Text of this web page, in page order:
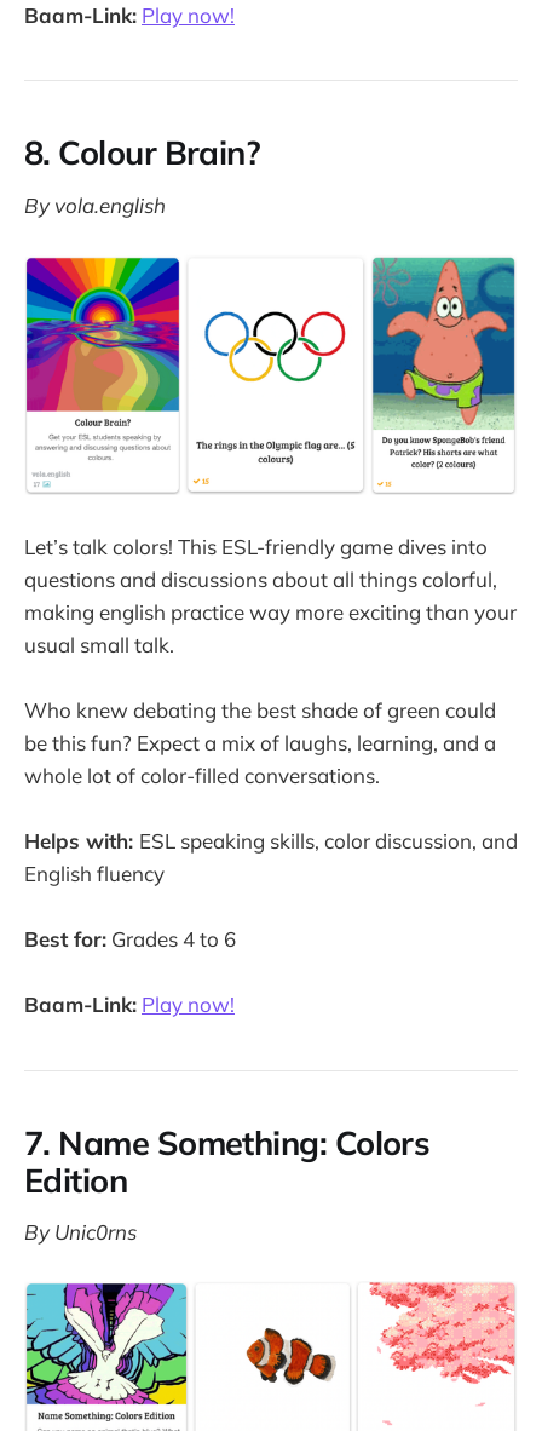
Baam-Link: Play now!
8. Colour Brain?
By vola.english
Let’s talk colors! This ESL-friendly game dives into
questions and discussions about all things colorful,
making english practice way more exciting than your
usual small talk.
Who knew debating the best shade of green could
be this fun? Expect a mix of laughs, learning, and a
whole lot of color-filled conversations.
Helps with: ESL speaking skills, color discussion, and
English fluency
Best for: Grades 4 to 6
Baam-Link: Play now!
7. Name Something: Colors
Edition
By Unic0rns